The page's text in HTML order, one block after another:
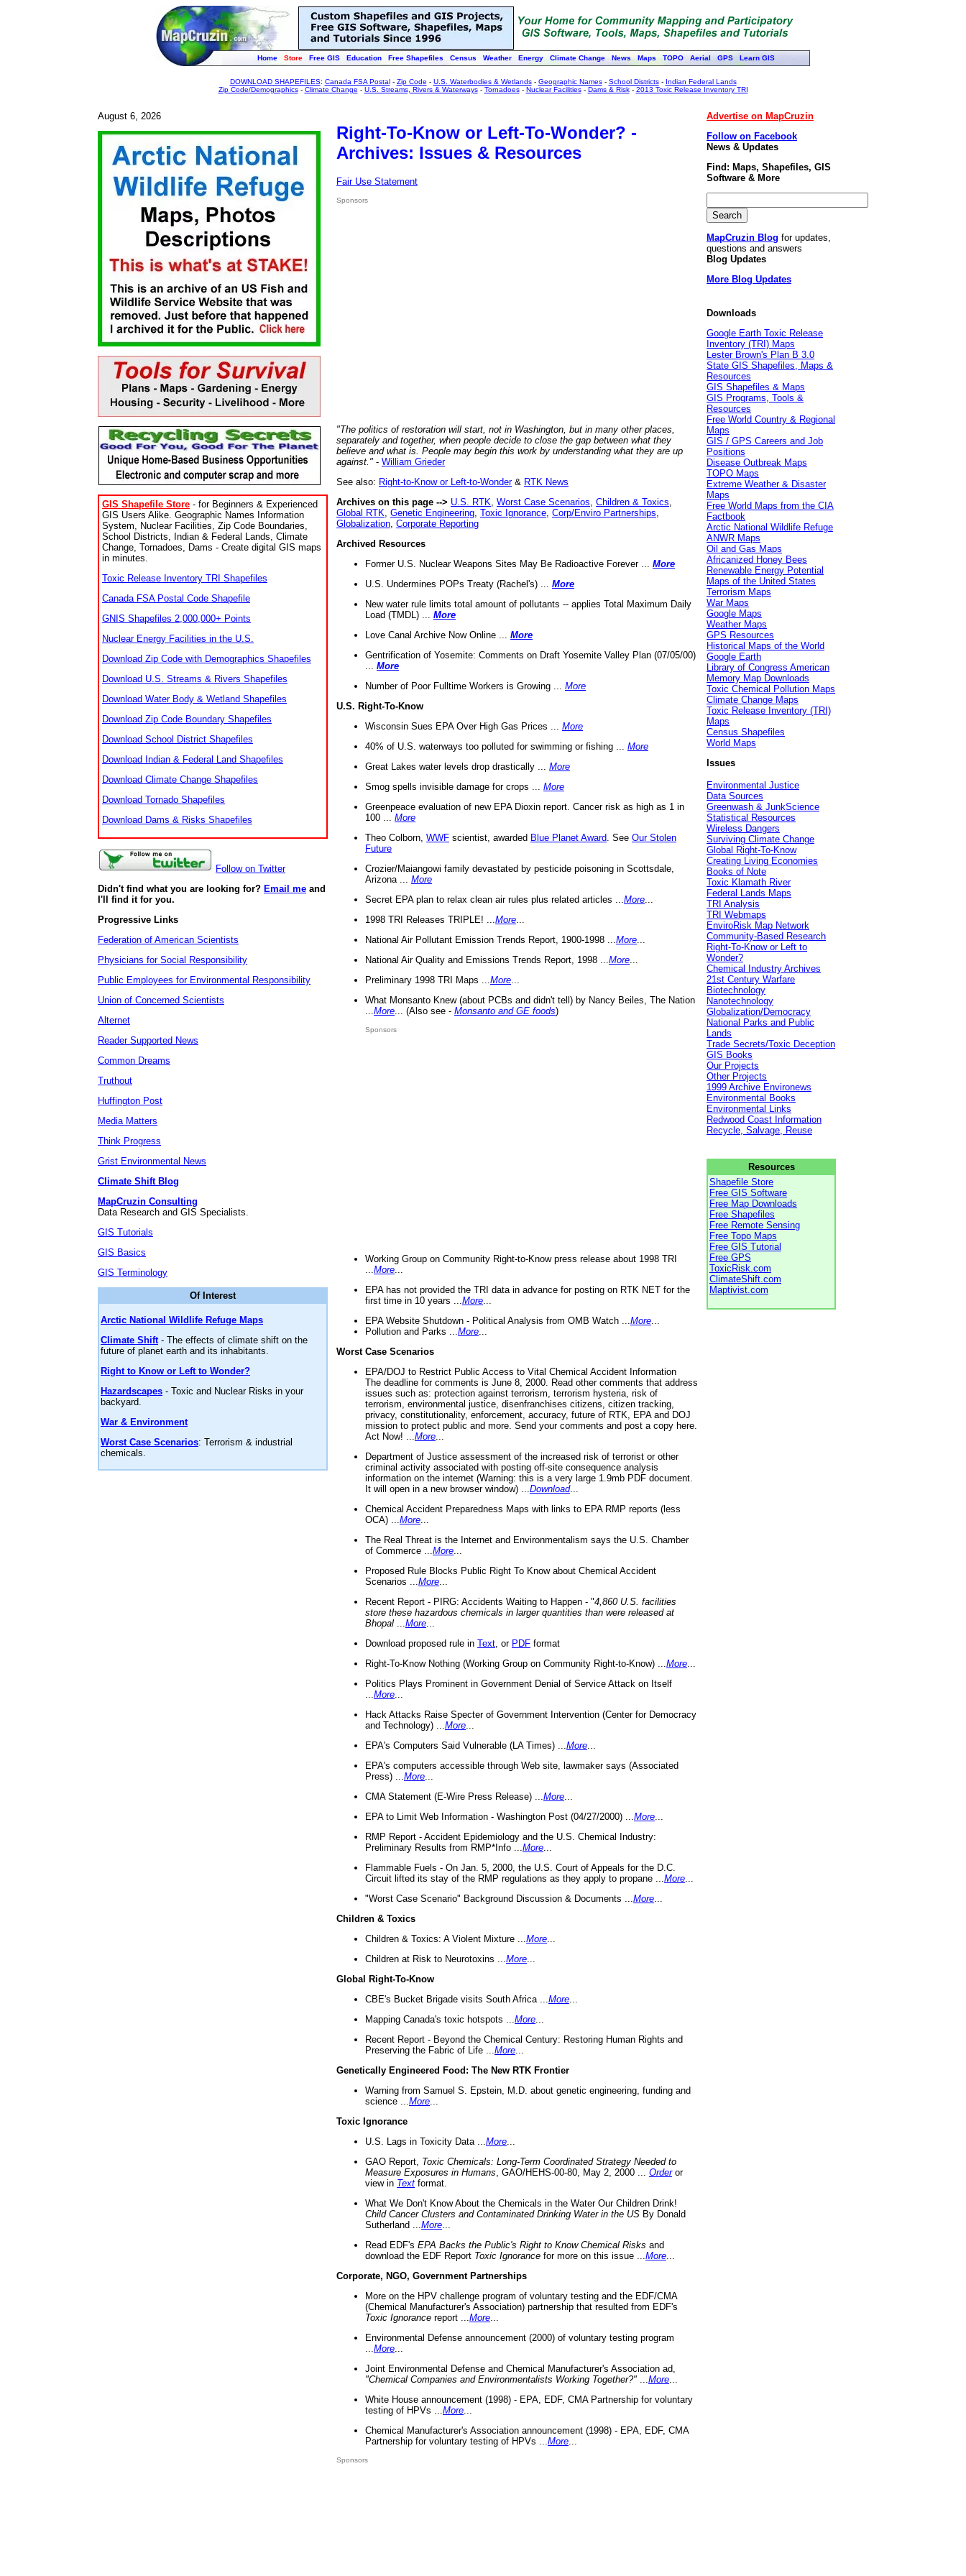
Home Store Free GIS Education Free Shapefiles Census Weather Energy Climate Change News Maps TOPO Aerial GPS Learn GIS
DOWNLOAD SHAPEFILES: Canada FSA Postal- Zip Code - U.S. Waterbodies & Wetlands- Geographic Names- School Districts- Indian Federal Lands
Zip Code/Demographics- Climate Change - U.S. Streams, Rivers & Waterways- Tornadoes- Nuclear Facilities- Dams & Risk- 2013 Toxic Release Inventory TRI
August 6, 2026
GIS Shapefile Store - for Beginners & Experienced
GIS Users Alike. Geographic Names Information
System, Nuclear Facilities, Zip Code Boundaries,
School Districts, Indian & Federal Lands, Climate
Change, Tornadoes, Dams - Create digital GIS maps
in minutes.
Toxic Release Inventory TRI Shapefiles
Canada FSA Postal Code Shapefile
GNIS Shapefiles 2,000,000+ Points
Nuclear Energy Facilities in the U.S.
Download Zip Code with Demographics Shapefiles
Download U.S. Streams & Rivers Shapefiles
Download Water Body & Wetland Shapefiles
Download Zip Code Boundary Shapefiles
Download School District Shapefiles
Download Indian & Federal Land Shapefiles
Download Climate Change Shapefiles
Download Tornado Shapefiles
Download Dams & Risks Shapefiles
Follow on Twitter
Didn't find what you are looking for? Email me and
I'll find it for you.
Progressive Links
Federation of American Scientists
Physicians for Social Responsibility
Public Employees for Environmental Responsibility
Union of Concerned Scientists
Alternet
Reader Supported News
Common Dreams
Truthout
Huffington Post
Media Matters
Think Progress
Grist Environmental News
Climate Shift Blog
MapCruzin Consulting
Data Research and GIS Specialists.
GIS Tutorials
GIS Basics
GIS Terminology
Of Interest
Arctic National Wildlife Refuge Maps
Climate Shift- The effects of climate shift on the
future of planet earth and its inhabitants.
Right to Know or Left to Wonder?
Hazardscapes - Toxic and Nuclear Risks in your
backyard.
War & Environment
Worst Case Scenarios: Terrorism & industrial
chemicals.
Right-To-Know or Left-To-Wonder? -
Archives: Issues & Resources
Fair Use Statement
Sponsors
"The politics of restoration will start, not in Washington, but in many other places,
separately and together, when people decide to close the gap between what they
believe and what is. People may begin this work by understanding what they are up
against." - William Grieder
See also: Right-to-Know or Left-to-Wonder& RTK News
Archives on this page --> U.S. RTK Worst Case Scenarios Children & Toxics
Global RTK Genetic Engineering Toxic Ignorance Corp/Enviro Partnerships
Globalization Corporate Reporting
Archived Resources
Former U.S. Nuclear Weapons Sites May Be Radioactive Forever ... More
U.S. Undermines POPs Treaty (Rachel's) ... More
New water rule limits total amount of pollutants -- applies Total Maximum Daily
Load (TMDL) ... More
Love Canal Archive Now Online ... More
Gentrification of Yosemite: Comments on Draft Yosemite Valley Plan (07/05/00)
More
Number of Poor Fulltime Workers is Growing ... More
U.S. Right-To-Know
Wisconsin Sues EPA Over High Gas Prices ... More
40% of U.S. waterways too polluted for swimming or fishing ... More
Great Lakes water levels drop drastically ... More
Smog spells invisible damage for crops ... More
Greenpeace evaluation of new EPA Dioxin report. Cancer risk as high as 1 in
100 ... More
Theo Colborn, WWF scientist, awarded Blue Planet Award . See Our Stolen
Future
Crozier/Maiangowi family devastated by pesticide poisoning in Scottsdale,
Arizona ... More
Secret EPA plan to relax clean air rules plus related articles ... More
1998 TRI Releases TRIPLE! ... More
National Air Pollutant Emission Trends Report, 1900-1998 ... More
National Air Quality and Emissions Trends Report, 1998 ... More
Preliminary 1998 TRI Maps ... More
What Monsanto Knew (about PCBs and didn't tell) by Nancy Beiles, The Nation
More ... (Also see - Monsanto and GE foods)
Sponsors
Working Group on Community Right-to-Know press release about 1998 TRI
More
EPA has not provided the TRI data in advance for posting on RTK NET for the
first time in 10 years ... More
EPA Website Shutdown - Political Analysis from OMB Watch ... More
Pollution and Parks ... More
Worst Case Scenarios
EPA/DOJ to Restrict Public Access to Vital Chemical Accident Information
The deadline for comments is June 8, 2000. Read other comments that address
issues such as: protection against terrorism, terrorism hysteria, risk of
terrorism, environmental justice, disenfranchises citizens, citizen tracking,
privacy, constitutionality, enforcement, accuracy, future of RTK, EPA and DOJ
mission to protect public and more. Send your comments and post a copy here.
Act Now! ... More
Department of Justice assessment of the increased risk of terrorist or other
criminal activity associated with posting off-site consequence analysis
information on the internet (Warning: this is a very large 1.9mb PDF document.
It will open in a new browser window) ... Download...
Chemical Accident Preparedness Maps with links to EPA RMP reports (less
OCA) ... More
The Real Threat is the Internet and Environmentalism says the U.S. Chamber
of Commerce ... More
Proposed Rule Blocks Public Right To Know about Chemical Accident
Scenarios ... More
Recent Report - PIRG: Accidents Waiting to Happen - "4,860 U.S. facilities
store these hazardous chemicals in larger quantities than were released at
Bhopal
More
Download proposed rule in Text , or PDF format
Right-To-Know Nothing (Working Group on Community Right-to-Know) ... More
Politics Plays Prominent in Government Denial of Service Attack on Itself
More
Hack Attacks Raise Specter of Government Intervention (Center for Democracy
and Technology) ... More
EPA's Computers Said Vulnerable (LA Times) ... More
EPA's computers accessible through Web site, lawmaker says (Associated
Press) ... More
CMA Statement (E-Wire Press Release) ... More
EPA to Limit Web Information - Washington Post (04/27/2000) ... More
RMP Report - Accident Epidemiology and the U.S. Chemical Industry:
Preliminary Results from RMP*Info ... More
Flammable Fuels - On Jan. 5, 2000, the U.S. Court of Appeals for the D.C.
Circuit lifted its stay of the RMP regulations as they apply to propane ... More
"Worst Case Scenario" Background Discussion & Documents ... More
Children & Toxics
Children & Toxics: A Violent Mixture ... More
Children at Risk to Neurotoxins ... More
Global Right-To-Know
CBE's Bucket Brigade visits South Africa ... More
Mapping Canada's toxic hotspots ... More
Recent Report - Beyond the Chemical Century: Restoring Human Rights and
Preserving the Fabric of Life ... More
Genetically Engineered Food: The New RTK Frontier
Warning from Samuel S. Epstein, M.D. about genetic engineering, funding and
science ... More
Toxic Ignorance
U.S. Lags in Toxicity Data ... More
GAO Report, Toxic Chemicals: Long-Term Coordinated Strategy Needed to
Measure Exposures in Humans , GAO/HEHS-00-80, May 2, 2000 ... Orderor
view in Text format.
What We Don't Know About the Chemicals in the Water Our Children Drink!
Child Cancer Clusters and Contaminated Drinking Water in the US By Donald
Sutherland ... More
Read EDF's EPA Backs the Public's Right to Know Chemical Risks and
download the EDF Report Toxic Ignorance for more on this issue ... More
Corporate, NGO, Government Partnerships
More on the HPV challenge program of voluntary testing and the EDF/CMA
(Chemical Manufacturer's Association) partnership that resulted from EDF's
Toxic Ignorance report ... More
Environmental Defense announcement (2000) of voluntary testing program
More
Joint Environmental Defense and Chemical Manufacturer's Association ad,
"Chemical Companies and Environmentalists Working Together?"
More
White House announcement (1998) - EPA, EDF, CMA Partnership for voluntary
testing of HPVs ... More
Chemical Manufacturer's Association announcement (1998) - EPA, EDF, CMA
Partnership for voluntary testing of HPVs ... More
Sponsors
Advertise on MapCruzin
Follow on Facebook
News & Updates
Find: Maps, Shapefiles, GIS
Software & More
MapCruzin Blog for updates,
questions and answers
Blog Updates
More Blog Updates
Downloads
Google Earth Toxic Release
Inventory (TRI) Maps
Lester Brown's Plan B 3.0
State GIS Shapefiles, Maps &
Resources
GIS Shapefiles & Maps
GIS Programs, Tools &
Resources
Free World Country & Regional
Maps
GIS / GPS Careers and Job
Positions
Disease Outbreak Maps
TOPO Maps
Extreme Weather & Disaster
Maps
Free World Maps from the CIA
Factbook
Arctic National Wildlife Refuge
ANWR Maps
Oil and Gas Maps
Africanized Honey Bees
Renewable Energy Potential
Maps of the United States
Terrorism Maps
War Maps
Google Maps
Weather Maps
GPS Resources
Historical Maps of the World
Google Earth
Library of Congress American
Memory Map Downloads
Toxic Chemical Pollution Maps
Climate Change Maps
Toxic Release Inventory (TRI)
Maps
Census Shapefiles
World Maps
Issues
Environmental Justice
Data Sources
Greenwash & JunkScience
Statistical Resources
Wireless Dangers
Surviving Climate Change
Global Right-To-Know
Creating Living Economies
Books of Note
Toxic Klamath River
Federal Lands Maps
TRI Analysis
TRI Webmaps
EnviroRisk Map Network
Community-Based Research
Right-To-Know or Left to
Wonder?
Chemical Industry Archives
21st Century Warfare
Biotechnology
Nanotechnology
Globalization/Democracy
National Parks and Public
Lands
Trade Secrets/Toxic Deception
GIS Books
Our Projects
Other Projects
1999 Archive Environews
Environmental Books
Environmental Links
Redwood Coast Information
Recycle, Salvage, Reuse
Resources
Shapefile Store
Free GIS Software
Free Map Downloads
Free Shapefiles
Free Remote Sensing
Free Topo Maps
Free GIS Tutorial
Free GPS
ToxicRisk.com
ClimateShift.com
Maptivist.com